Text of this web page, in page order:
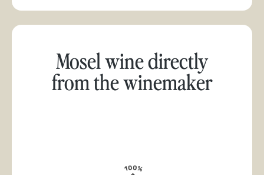
Mosel wine directly
from the winemaker